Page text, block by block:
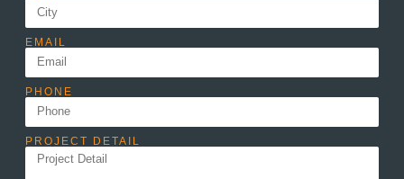
EMAIL
PHONE
PROJECT DETAIL